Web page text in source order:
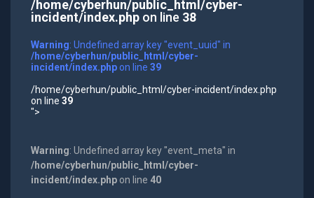
/home/cyberhun/public_html/cyber-
incident/index.phpon line 38
Warning: Undefined array key "event_uuid" in
/home/cyberhun/public_html/cyber-
incident/index.phpon line 39
/home/cyberhun/public_html/cyber-incident/index.php
on line 39
">
Warning: Undefined array key "event_meta" in
/home/cyberhun/public_html/cyber-
incident/index.phpon line 40